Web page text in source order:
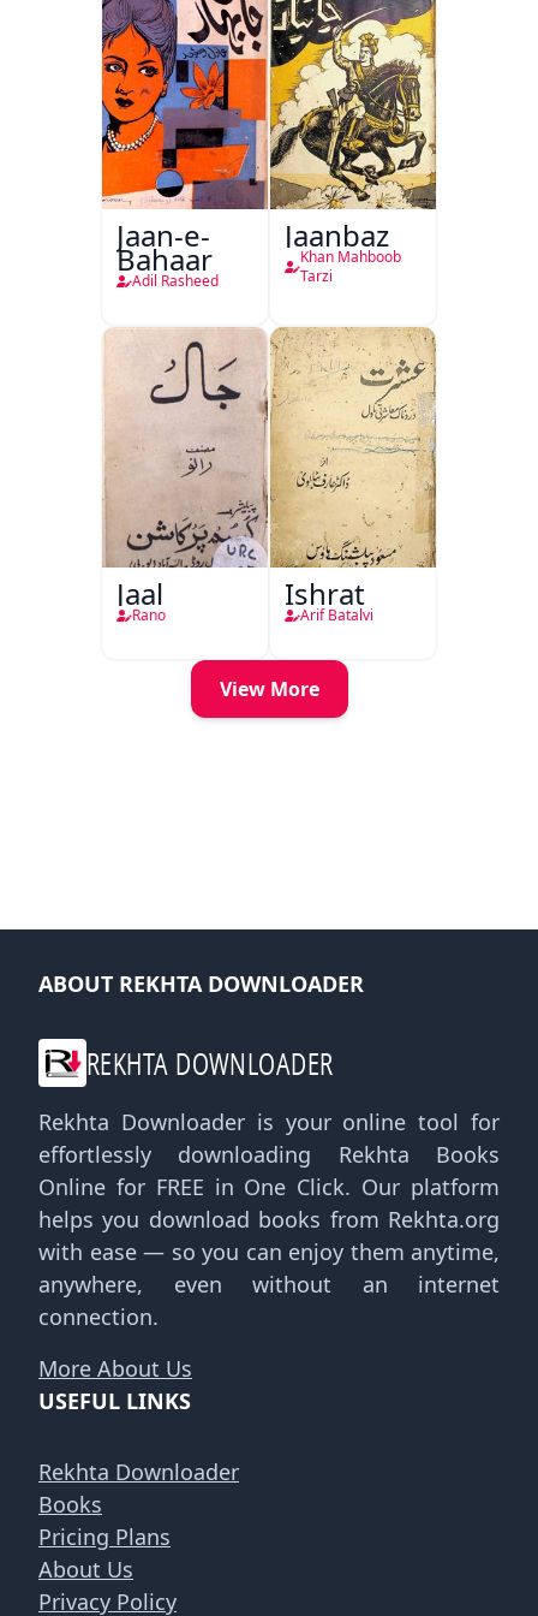
Jaan-e-
Bahaar
Adil Rasheed
Jaanbaz
Khan Mahboob
Tarzi
Jaal
Rano
Ishrat
Arif Batalvi
View More
ABOUT REKHTA DOWNLOADER
REKHTA DOWNLOADER
Rekhta Downloader is your online tool for
effortlessly downloading Rekhta Books
Online for FREE in One Click. Our platform
helps you download books from Rekhta.org
with ease — so you can enjoy them anytime,
anywhere, even without an internet
connection.
More About Us
USEFUL LINKS
Rekhta Downloader
Books
Pricing Plans
About Us
Privacy Policy